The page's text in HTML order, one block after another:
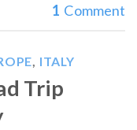
1 Comment
, ITALY
Trip